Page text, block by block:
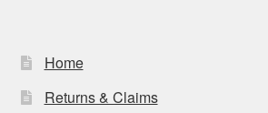
Home
Returns & Claims